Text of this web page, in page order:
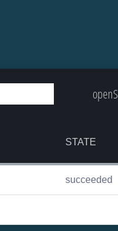
STATE
succeeded